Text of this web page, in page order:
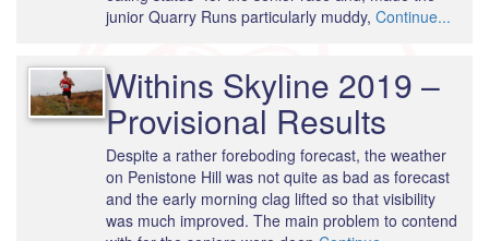
junior Quarry Runs particularly muddy, Continue...
Withins Skyline 2019 –
Provisional Results
Despite a rather foreboding forecast, the weather
on Penistone Hill was not quite as bad as forecast
and the early morning clag lifted so that visibility
was much improved. The main problem to contend